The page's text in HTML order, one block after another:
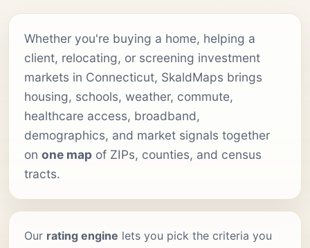
Whether you're buying a home, helping a
client, relocating, or screening investment
markets in Connecticut, SkaldMaps brings
housing, schools, weather, commute,
healthcare access, broadband,
demographics, and market signals together
on one map of ZIPs, counties, and census
tracts.
Our rating engine lets you pick the criteria you